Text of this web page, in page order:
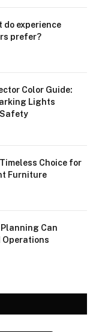
do experience
prefer?
Color Guide:
Lights
Safety
Choice for
Furniture
Planning Can
Operations